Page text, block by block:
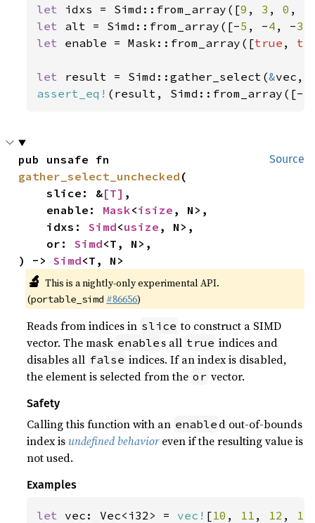
let idxs = Simd::from_array([9 , 3 , 0 ,
let alt = Simd::from_array([-5 , -4 , -3
let enable = Mask::from_array([true ,
let result = Simd::gather_select(&
assert_eq! (result, Simd::from_array([-
Source
gather_select_unchecked (
    slice: &
[T] ,
    enable:
Mask<isize , N>,
    idxs:
Simd<usize , N>,
    or:
Simd<T, N>,
) -> Simd<T, N>
🔬 This is a nightly-only experimental API.
(portable_simd #86656)
Reads from indices in slice to construct a SIMD
vector. The mask enable s all true indices and
disables all false indices. If an index is disabled,
the element is selected from the or vector.
Safety
Calling this function with an enable d out-of-bounds
index is undefined behavioreven if the resulting value is
not used.
Examples
let vec: Vec<i32> = vec! [10 , 11 , 12 , 13